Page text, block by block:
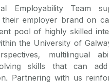
Employability Team
employer brand on
pool of highly skilled
the University of
multilingual
skills that can
Partnering with us